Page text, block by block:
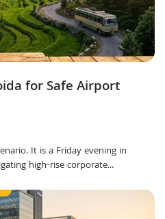
for Safe Airport
It is a Friday evening in
high-rise corporate...